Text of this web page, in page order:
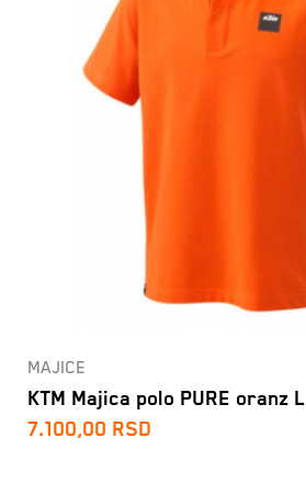
MAJICE
KTM Majica polo PURE oranz L
7.100,00 RSD